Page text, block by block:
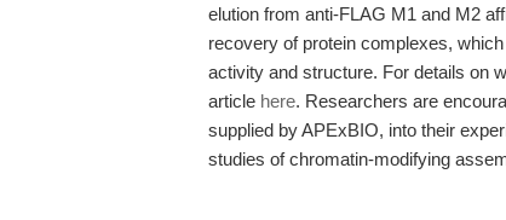
elution from anti-FLAG M1 and M2
recovery of protein complexes,
activity and structure. For details on
article here. Researchers are
supplied by APExBIO, into their
studies of chromatin-modifying